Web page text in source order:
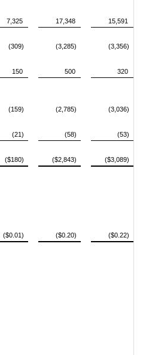
7,325 17,348
15,591
(309) (3,285)
(3,356)
150 500
320
(159) (2,785)
(3,036)
(21) (58) (53)
($180) ($2,843) ($3,089)
($0.01) ($0.20) ($0.22)